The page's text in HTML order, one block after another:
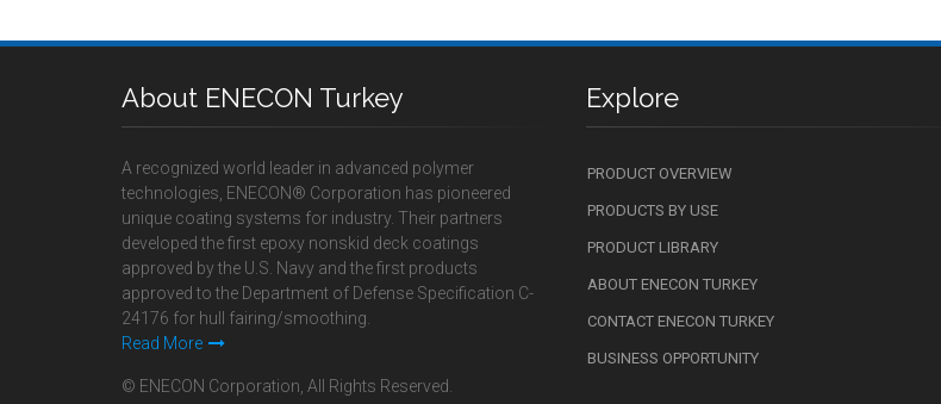
About ENECON Turkey
A recognized world leader in advanced polymer
technologies, ENECON® Corporation has pioneered
unique coating systems for industry. Their partners
developed the first epoxy nonskid deck coatings
approved by the U.S. Navy and the first products
approved to the Department of Defense Specification C-
24176 for hull fairing/smoothing.
Read More
© ENECON Corporation, All Rights Reserved.
Explore
PRODUCT OVERVIEW
PRODUCTS BY USE
PRODUCT LIBRARY
ABOUT ENECON TURKEY
CONTACT ENECON TURKEY
BUSINESS OPPORTUNITY